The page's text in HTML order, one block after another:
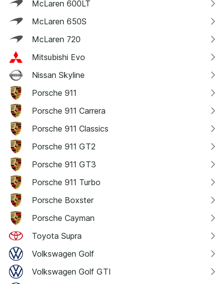
McLaren 600LT
McLaren 650S
McLaren 720
Mitsubishi Evo
Nissan Skyline
Porsche 911
Porsche 911 Carrera
Porsche 911 Classics
Porsche 911 GT2
Porsche 911 GT3
Porsche 911 Turbo
Porsche Boxster
Porsche Cayman
Toyota Supra
Volkswagen Golf
Volkswagen Golf GTI